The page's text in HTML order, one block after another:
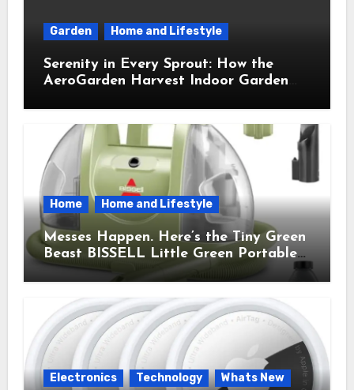
Garden Home and Lifestyle
Serenity in Every Sprout: How the
AeroGarden Harvest Indoor Garden
Home Home and Lifestyle
Messes Happen. Here’s the Tiny Green
Beast BISSELL Little Green Portable
Cleaner That Saves My Sanity Every
Time.
Electronics Technology Whats New